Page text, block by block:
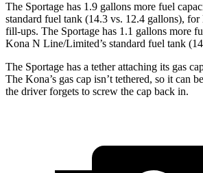
The Sportage has 1.9 gallons more fuel
standard fuel tank (14.3 vs. 12.4 gallons), for
fill-ups. The Sportage has 1.1 gallons more
Kona N Line/Limited’s standard fuel tank
The Sportage has a tether attaching its gas
The Kona’s gas cap isn’t tethered, so it can
the driver forgets to screw the cap back in.